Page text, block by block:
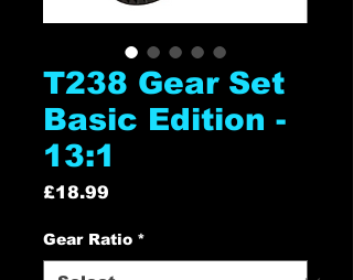
T238 Gear Set
Basic Edition -
13:1
£18.99
Gear Ratio *